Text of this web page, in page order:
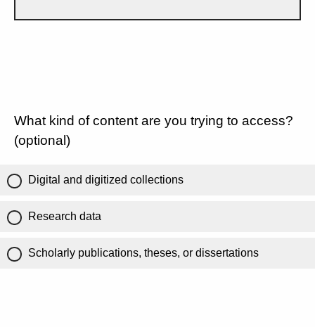
What kind of content are you trying to access?
(optional)
Digital and digitized collections
Research data
Scholarly publications, theses, or dissertations